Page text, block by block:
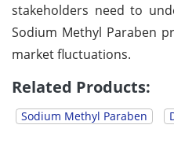
stakeholders need to
Sodium Methyl Paraben
market fluctuations.
Related Products:
Sodium Methyl Paraben